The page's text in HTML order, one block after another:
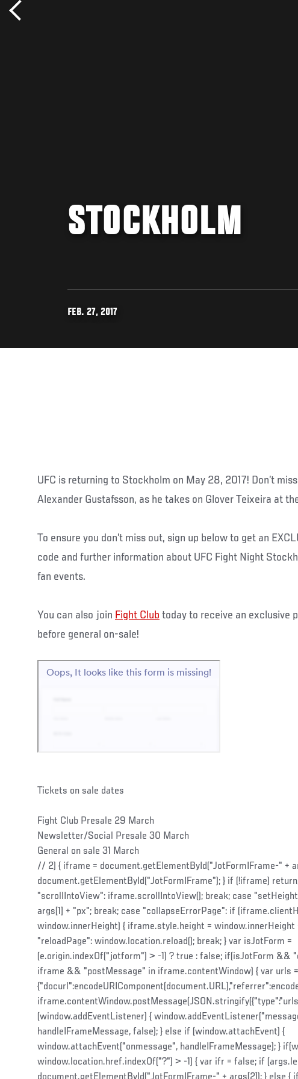
STOCKHOLM
FEB. 27, 2017
UFC is returning to Stockholm on May 28, 2017! Don’t
Alexander Gustafsson, as he takes on Glover Teixeira at
To ensure you don’t miss out, sign up below to get an
code and further information about UFC Fight Night
fan events.
You can also join Fight Club today to receive an exclusive
before general on-sale!
Tickets on sale dates
Fight Club Presale 29 March
Newsletter/Social Presale 30 March
General on sale 31 March
// 2) { iframe = document.getElementById("JotFormIFrame-" +
document.getElementById("JotFormIFrame"); } if (!iframe)
"scrollIntoView": iframe.scrollIntoView(); break; case
args[1] + "px"; break; case "collapseErrorPage": if
window.innerHeight) { iframe.style.height = window.innerHeight
"reloadPage": window.location.reload(); break; } var isJotForm =
(e.origin.indexOf("jotform") > -1) ? true : false; if(isJotForm &&
iframe && "postMessage" in iframe.contentWindow) { var urls =
(window.addEventListener) {
handleIFrameMessage, false); } else if (window.attachEvent) {
window.attachEvent("onmessage", handleIFrameMessage); }
window.location.href.indexOf("?") > -1) { var ifr = false; if